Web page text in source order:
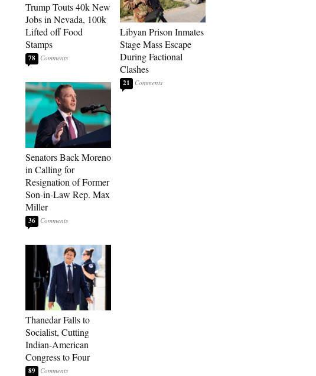
Trump Touts 40k New
Jobs in Nevada, 100k
Lifted off Food
Stamps
78
Senators Back Moreno
in Calling for
Resignation of Former
Son-in-Law Rep. Max
Miller
36
Thanedar Falls to
Socialist, Cutting
Indian-American
Congress to Four
89
Libyan Prison Inmates
Stage Mass Escape
During Factional
Clashes
21